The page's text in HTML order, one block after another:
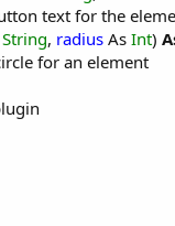
text for the
String, radius As Int)
for an element